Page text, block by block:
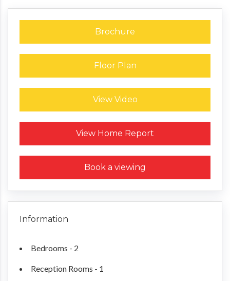
Brochure
Floor Plan
View Video
View Home Report
Request a Home Report
Book a viewing
Information
Bedrooms - 2
Reception Rooms - 1